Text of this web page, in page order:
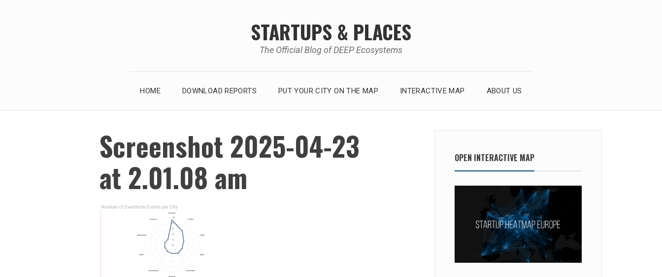
STARTUPS & PLACES
The Official Blog of DEEP Ecosystems
HOME DOWNLOAD REPORTS PUT YOUR CITY ON THE MAP INTERACTIVE MAP ABOUT US
Screenshot 2025-04-23
at 2.01.08 am
OPEN INTERACTIVE MAP